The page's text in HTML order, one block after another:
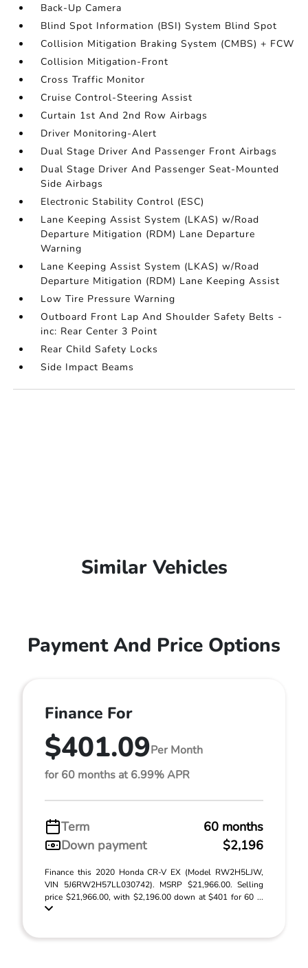
Back-Up Camera
Blind Spot Information (BSI) System Blind Spot
Collision Mitigation Braking System (CMBS) + FCW
Collision Mitigation-Front
Cross Traffic Monitor
Cruise Control-Steering Assist
Curtain 1st And 2nd Row Airbags
Driver Monitoring-Alert
Dual Stage Driver And Passenger Front Airbags
Dual Stage Driver And Passenger Seat-Mounted
Side Airbags
Electronic Stability Control (ESC)
Lane Keeping Assist System (LKAS) w/Road
Departure Mitigation (RDM) Lane Departure
Warning
Lane Keeping Assist System (LKAS) w/Road
Departure Mitigation (RDM) Lane Keeping Assist
Low Tire Pressure Warning
Outboard Front Lap And Shoulder Safety Belts -
inc: Rear Center 3 Point
Rear Child Safety Locks
Side Impact Beams
Similar Vehicles
Payment And Price Options
Finance For
$401.09Per Month
for 60 months at 6.99% APR
Term
60 months
Down payment
$2,196
Finance this 2020 Honda CR-V EX (Model RW2H5LJW,
VIN 5J6RW2H57LL030742). MSRP $21,966.00. Selling
price $21,966.00, with $2,196.00 down at $401 for 60 ...